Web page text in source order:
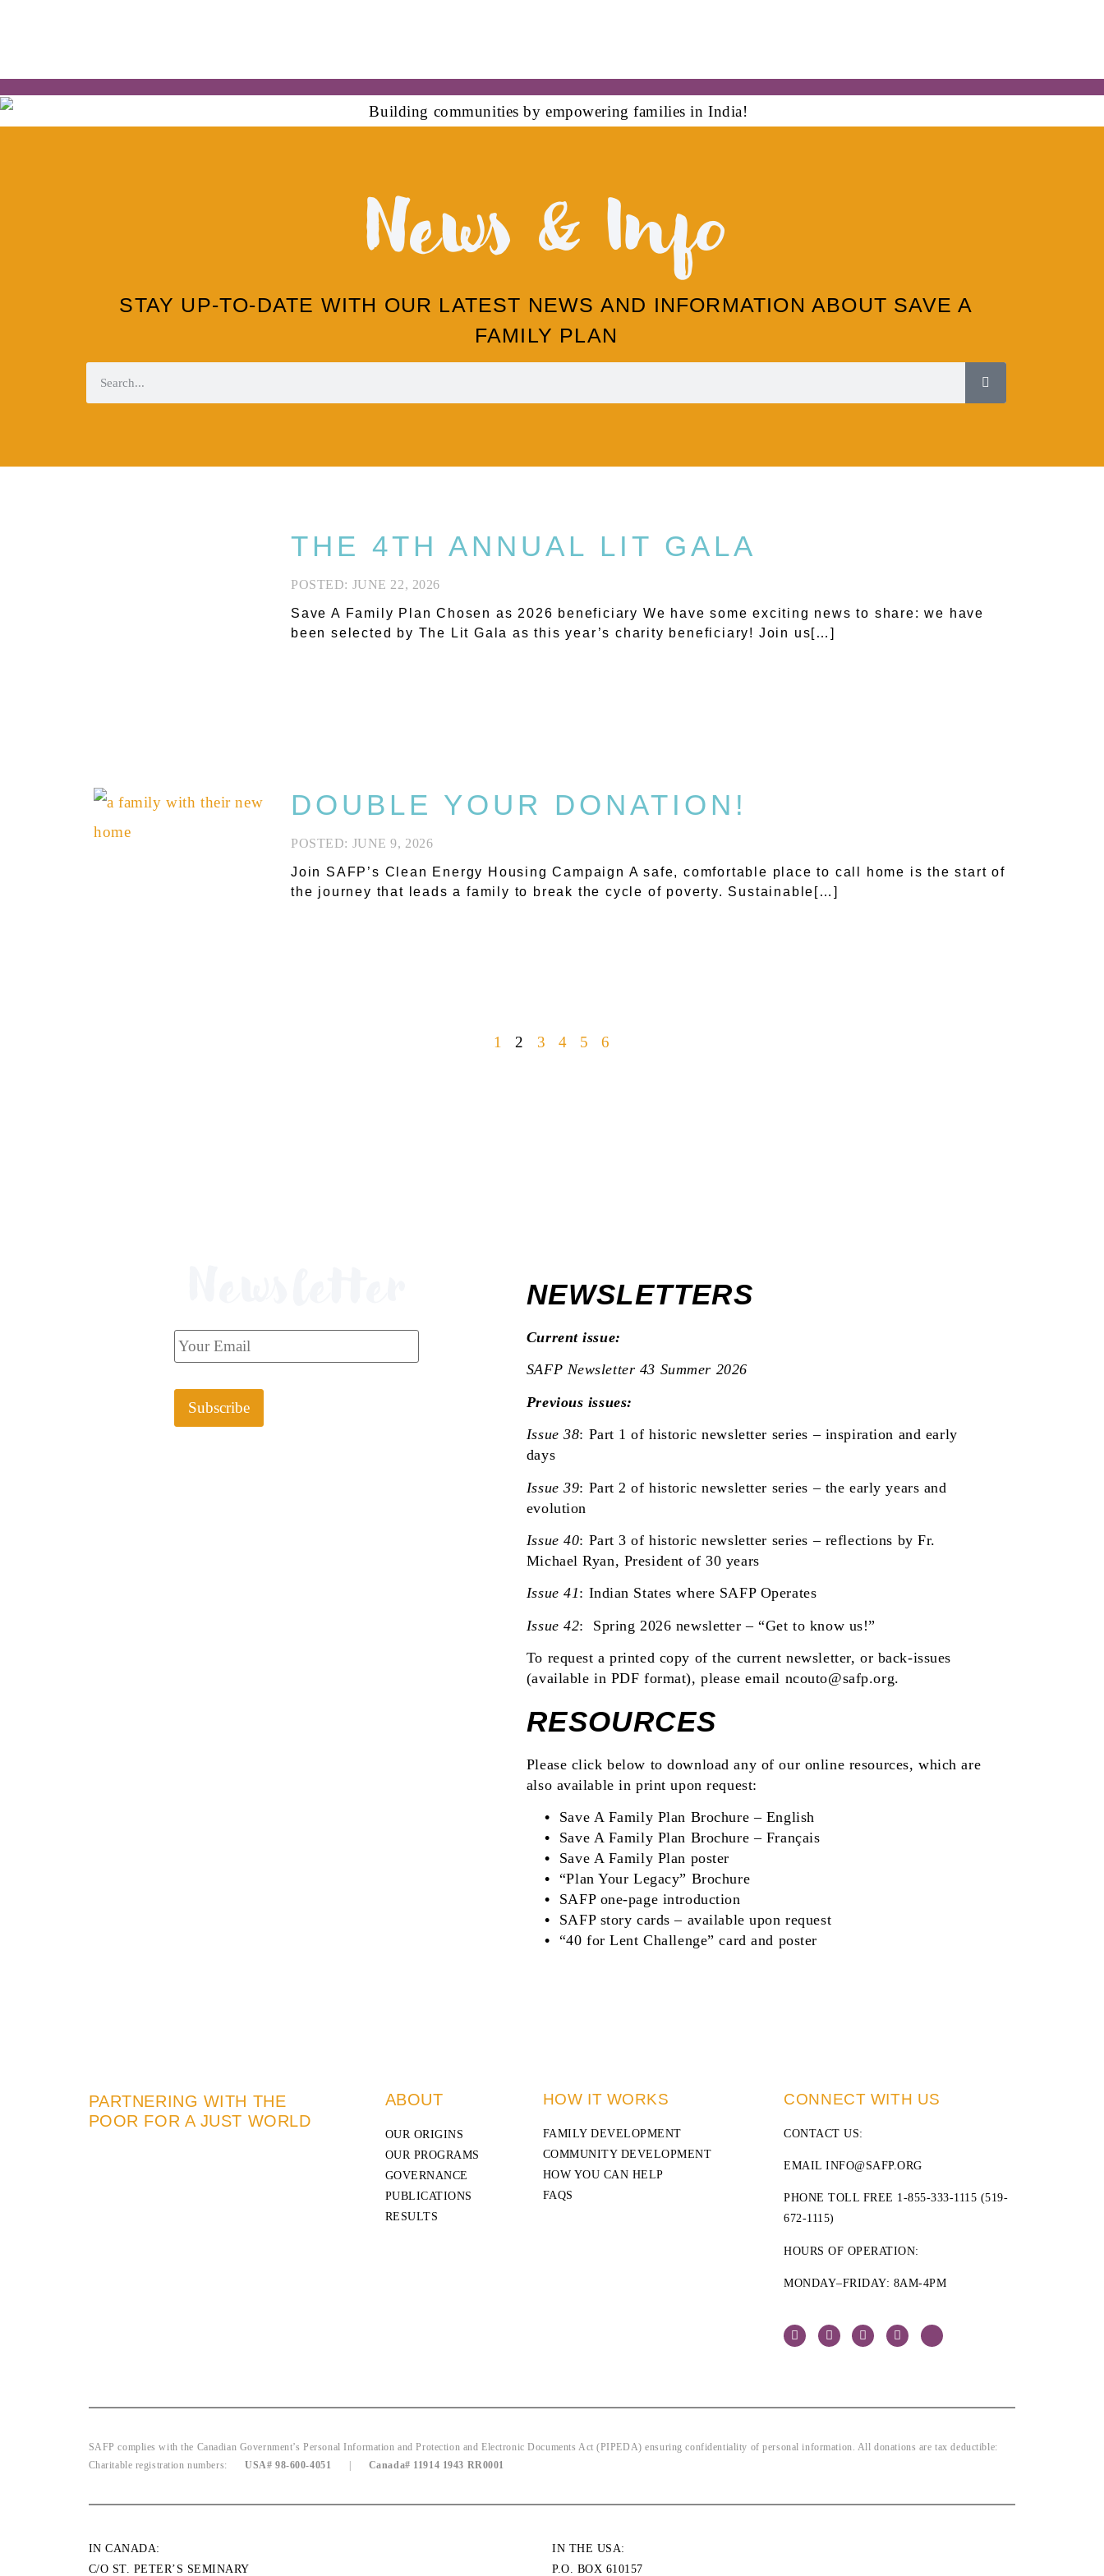
News & Info
STAY UP-TO-DATE WITH OUR LATEST NEWS AND INFORMATION ABOUT SAVE A
FAMILY PLAN
THE 4TH ANNUAL LIT GALA
JUNE 22, 2026
Save A Family Plan Chosen as 2026 beneficiary We have some exciting news to share: we have
been selected by The Lit Gala as this year’s charity beneficiary! Join us
DOUBLE YOUR DONATION!
JUNE 9, 2026
Join SAFP’s Clean Energy Housing Campaign A safe, comfortable place to call home is the start of
the journey that leads a family to break the cycle of poverty. Sustainable
1 2 3 4 5 6
Email *
NEWSLETTERS
Current issue:
SAFP Newsletter 43 Summer 2026
Previous issues:
Issue 38: Part 1 of historic newsletter series – inspiration and early
days
Issue 39: Part 2 of historic newsletter series – the early years and
evolution
Issue 40: Part 3 of historic newsletter series – reflections by Fr.
Michael Ryan, President of 30 years
Issue 41: Indian States where SAFP Operates
Issue 42: Spring 2026 newsletter – “Get to know us!”
To request a printed copy of the current newsletter, or back-issues
(available in PDF format), please email ncouto@safp.org.
RESOURCES
Please click below to download any of our online resources, which are
also available in print upon request:
Save A Family Plan Brochure – English
Save A Family Plan Brochure – Français
Save A Family Plan poster
“Plan Your Legacy” Brochure
SAFP one-page introduction
SAFP story cards – available upon request
“40 for Lent Challenge”card and poster
PARTNERING WITH THE
POOR FOR A JUST WORLD
ABOUT
OUR ORIGINS
OUR PROGRAMS
GOVERNANCE
PUBLICATIONS
RESULTS
HOW IT WORKS
FAMILY DEVELOPMENT
COMMUNITY DEVELOPMENT
HOW YOU CAN HELP
FAQS
CONNECT WITH US
CONTACT US:
EMAIL INFO@SAFP.ORG
PHONE TOLL FREE 1-855-333-1115 (519-
672-1115)
HOURS OF OPERATION:
MONDAY–FRIDAY: 8AM-4PM
SAFP complies with the Canadian Government’s Personal Information and Protection and Electronic Documents Act (PIPEDA) ensuring confidentiality of personal information. All donations are tax deductible:
Charitable registration numbers:USA# 98-600-4051 | Canada# 11914 1943 RR0001
IN CANADA:
C/O ST. PETER’S SEMINARY
IN THE USA:
P.O. BOX 610157